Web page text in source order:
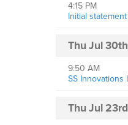
4:15 PM
Initial
Thu Jul
9:50 AM
SS Innovations
Thu Jul